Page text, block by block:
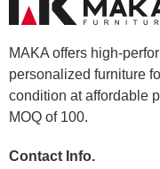
MAKA offers high-
personalized furniture
condition at affordable
MOQ of 100.
Contact Info.